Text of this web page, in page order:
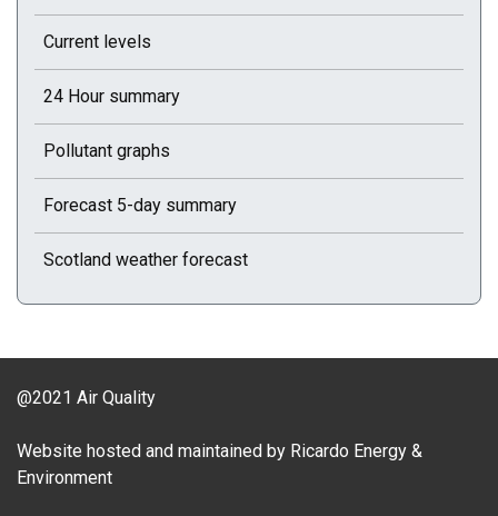
Current levels
24 Hour summary
Pollutant graphs
Forecast 5-day summary
Scotland weather forecast
@2021 Air Quality
Website hosted and maintained by Ricardo Energy &
Environment